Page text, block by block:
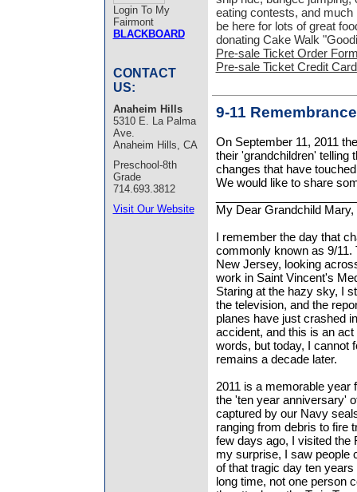
Login To My
Fairmont
BLACKBOARD
CONTACT
US:
Anaheim Hills
5310 E. La Palma
Ave.
Anaheim Hills, CA
Preschool-8th
Grade
714.693.3812
Visit Our Website
eating contests, and
be here for lots of great
donating Cake Walk
Pre-sale Ticket Order
Pre-sale Ticket Credit
9-11
On September 11, 2011
their 'grandchildren' telling
changes that have
We would like to share
My Dear Grandchild Mary,
I remember the day that
commonly known as 9/11.
New Jersey, looking
work in Saint Vincent's
Staring at the hazy sky, I
the television, and the
planes have just crashed
accident, and this is an
words, but today, I cannot
remains a decade later.
2011 is a memorable year
the 'ten year anniversary'
captured by our Navy
ranging from debris to fire
few days ago, I visited the
my surprise, I saw people
of that tragic day ten
long time, not one person